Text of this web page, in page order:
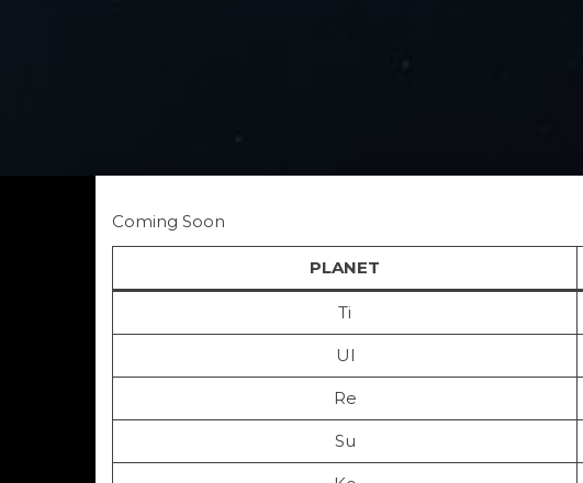
Coming Soon
PLANET
Ti
Ul
Re
Su